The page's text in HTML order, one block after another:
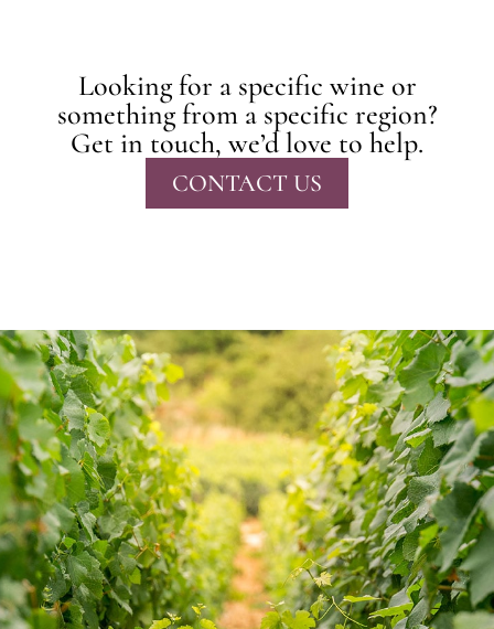
Looking for a specific wine or
something from a specific region?
Get in touch, we’d love to help.
CONTACT US